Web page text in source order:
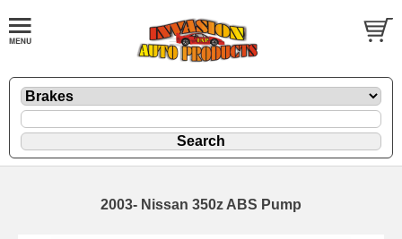
2003- Nissan 350z ABS Pump